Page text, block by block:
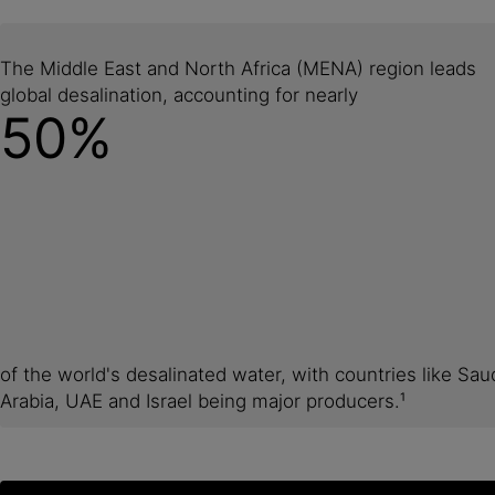
The Middle East and North Africa (MENA) region leads
global desalination, accounting for nearly
50%
of the world's desalinated water, with countries like
Arabia, UAE and Israel being major producers.¹